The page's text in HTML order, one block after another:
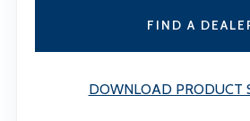
FIND A
DOWNLOAD PRODUCT